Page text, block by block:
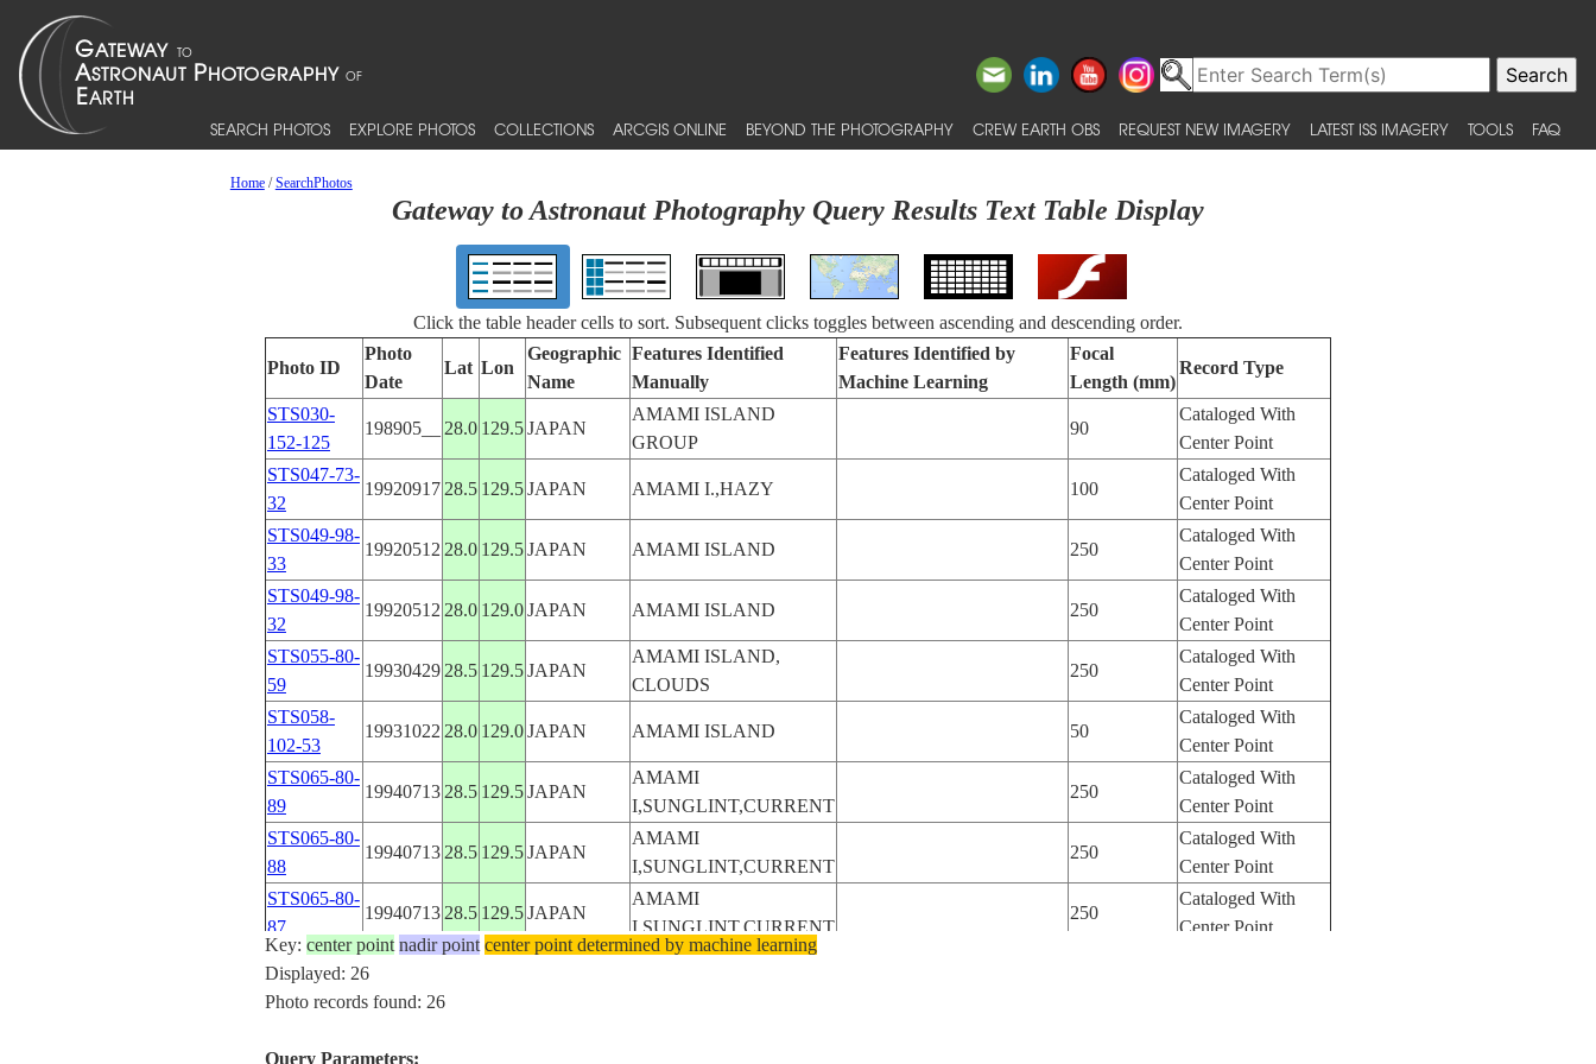
SEARCH PHOTOS EXPLORE PHOTOS COLLECTIONS ARCGIS ONLINE BEYOND THE PHOTOGRAPHY CREW EARTH OBS REQUEST NEW IMAGERY LATEST ISS IMAGERY TOOLS FAQ
Home/SearchPhotos
Gateway to Astronaut Photography Query Results Text Table Display
Click the table header cells to sort. Subsequent clicks toggles between ascending and descending order.
Photo ID
Photo
Date
Lat Lon
Geographic
Name
Features Identified
Manually
Features Identified by
Machine Learning
Focal
Length (mm)
Record Type
STS030-
152-125
198905__ 28.0 129.5JAPAN
AMAMI ISLAND
GROUP
90
Cataloged With
Center Point
STS047-73-
32
19920917 28.5 129.5JAPAN AMAMI I.,HAZY 100
Cataloged With
Center Point
STS049-98-
33
19920512 28.0 129.5JAPAN AMAMI ISLAND 250
Cataloged With
Center Point
STS049-98-
32
19920512 28.0 129.0JAPAN AMAMI ISLAND 250
Cataloged With
Center Point
STS055-80-
59
19930429 28.5 129.5JAPAN
AMAMI ISLAND,
CLOUDS
250
Cataloged With
Center Point
STS058-
102-53
19931022 28.0 129.0JAPAN AMAMI ISLAND 50
Cataloged With
Center Point
STS065-80-
89
19940713 28.5 129.5JAPAN
AMAMI
I,SUNGLINT,CURRENT
250
Cataloged With
Center Point
STS065-80-
88
19940713 28.5 129.5JAPAN
AMAMI
I,SUNGLINT,CURRENT
250
Cataloged With
Center Point
STS065-80-
87
19940713 28.5 129.5JAPAN
AMAMI
I,SUNGLINT,CURRENT
250
Cataloged With
Center Point
STS065-98-
19940711
71
Key: center point nadir point center point determined by machine learning
Displayed: 26
Photo records found: 26
Query Parameters: